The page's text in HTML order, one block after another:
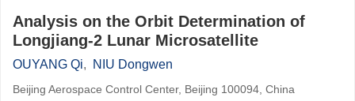
Analysis on the Orbit Determination of
Longjiang-2 Lunar Microsatellite
OUYANG Qi, NIU Dongwen
Beijing Aerospace Control Center, Beijing 100094, China